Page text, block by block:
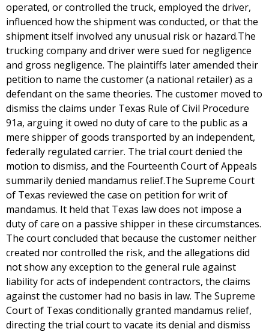
operated, or controlled the truck, employed the driver,
influenced how the shipment was conducted, or that the
shipment itself involved any unusual risk or hazard.The
trucking company and driver were sued for negligence
and gross negligence. The plaintiffs later amended their
petition to name the customer (a national retailer) as a
defendant on the same theories. The customer moved to
dismiss the claims under Texas Rule of Civil Procedure
91a, arguing it owed no duty of care to the public as a
mere shipper of goods transported by an independent,
federally regulated carrier. The trial court denied the
motion to dismiss, and the Fourteenth Court of Appeals
summarily denied mandamus relief.The Supreme Court
of Texas reviewed the case on petition for writ of
mandamus. It held that Texas law does not impose a
duty of care on a passive shipper in these circumstances.
The court concluded that because the customer neither
created nor controlled the risk, and the allegations did
not show any exception to the general rule against
liability for acts of independent contractors, the claims
against the customer had no basis in law. The Supreme
Court of Texas conditionally granted mandamus relief,
directing the trial court to vacate its denial and dismiss